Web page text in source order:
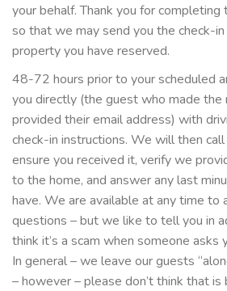
your behalf. Thank you for completing
so that we may send you the check-
property you have reserved.
48-72 hours prior to your scheduled
you directly (the guest who made the
provided their email address) with
check-in instructions. We will then
ensure you received it, verify we
to the home, and answer any last
have. We are available at any time to
questions – but we like to tell you in
think it’s a scam when someone asks
In general – we leave our guests
– however – please don’t think that is